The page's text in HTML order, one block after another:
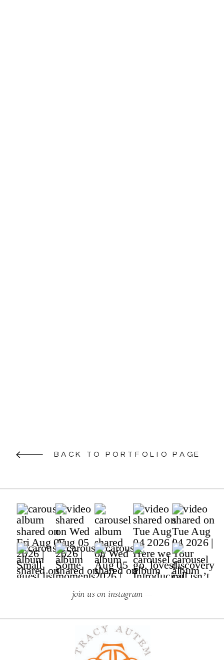
BACK TO PORTFOLIO PAGE
join us on instagram —